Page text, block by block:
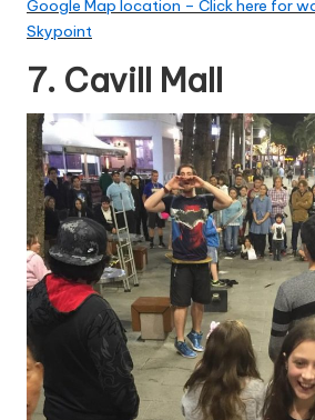
Google Map location – Click here for
Skypoint
7. Cavill Mall